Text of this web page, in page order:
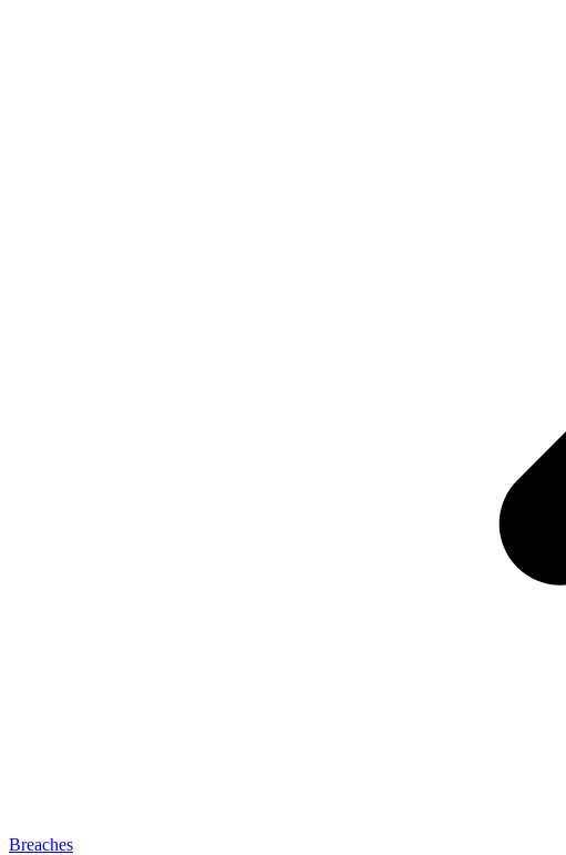
Breaches